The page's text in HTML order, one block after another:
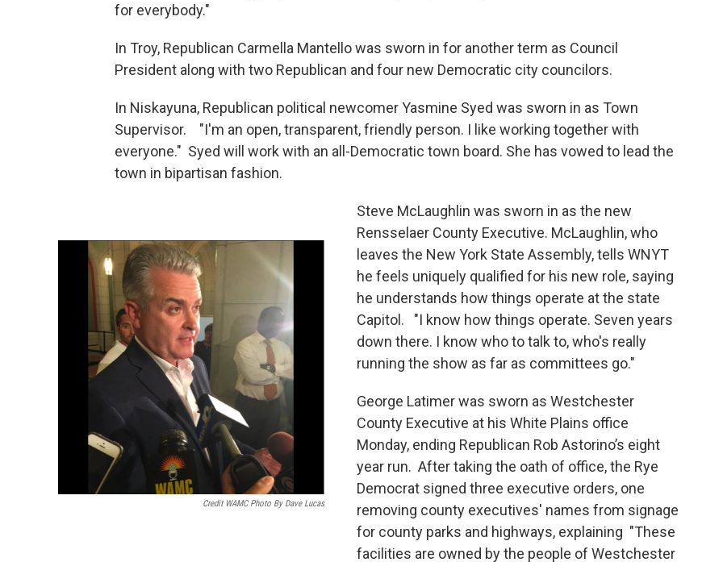
for everybody."
In Troy, Republican Carmella Mantello was sworn in for another term as Council
President along with two Republican and four new Democratic city councilors.
In Niskayuna, Republican political newcomer Yasmine Syed was sworn in as Town
Supervisor. "I'm an open, transparent, friendly person. I like working together with
everyone." Syed will work with an all-Democratic town board. She has vowed to lead the
town in bipartisan fashion.
Credit WAMC Photo By Dave Lucas
Steve McLaughlin was sworn in as the new
Rensselaer County Executive. McLaughlin, who
leaves the New York State Assembly, tells WNYT
he feels uniquely qualified for his new role, saying
he understands how things operate at the state
Capitol. "I know how things operate. Seven years
down there. I know who to talk to, who's really
running the show as far as committees go."
George Latimer was sworn as Westchester
County Executive at his White Plains office
Monday, ending Republican Rob Astorino’s eight
year run. After taking the oath of office, the Rye
Democrat signed three executive orders, one
removing county executives' names from signage
for county parks and highways, explaining "These
facilities are owned by the people of Westchester